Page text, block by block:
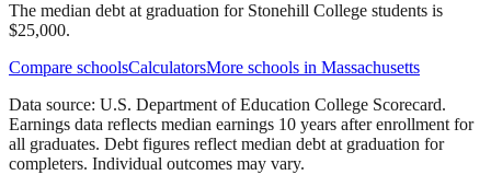
The median debt at graduation for Stonehill College students is
$25,000.
Compare schoolsCalculatorsMore schools in Massachusetts
Data source: U.S. Department of Education College Scorecard.
Earnings data reflects median earnings 10 years after enrollment for
all graduates. Debt figures reflect median debt at graduation for
completers. Individual outcomes may vary.